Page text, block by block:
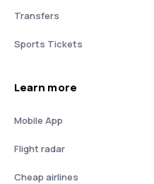
Transfers
Sports Tickets
Learn more
Mobile App
Flight radar
Cheap airlines